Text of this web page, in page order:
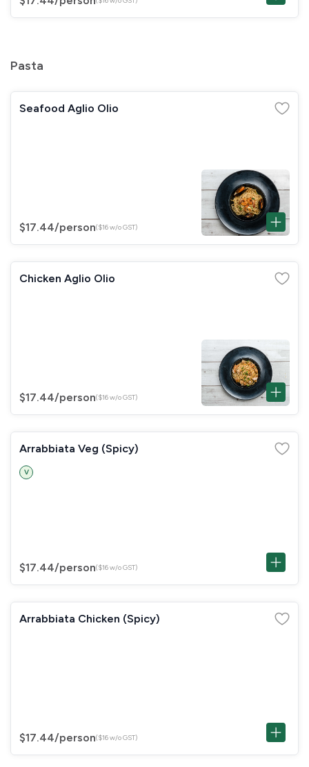
Pasta
Seafood Aglio Olio
$17.44/person($16 w/o GST)
Chicken Aglio Olio
$17.44/person($16 w/o GST)
Arrabbiata Veg (Spicy)
V
$17.44/person($16 w/o GST)
Arrabbiata Chicken (Spicy)
$17.44/person($16 w/o GST)